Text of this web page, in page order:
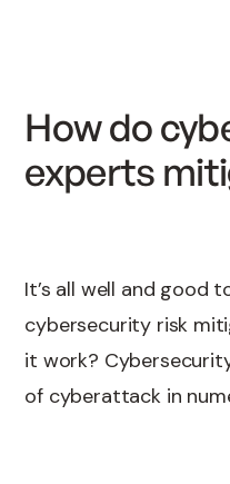
How do
experts
It’s all well and good
cybersecurity risk
it work?
of cyberattack in